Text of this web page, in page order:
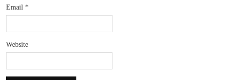
Email *
Website